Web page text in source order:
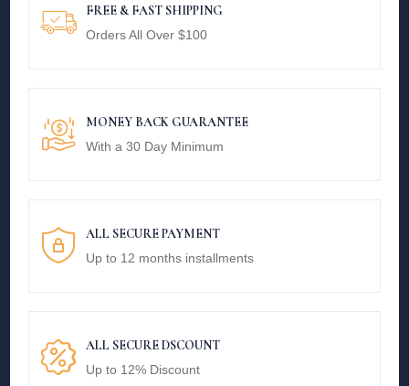
FREE & FAST SHIPPING
Orders All Over $100
MONEY BACK GUARANTEE
With a 30 Day Minimum
ALL SECURE PAYMENT
Up to 12 months installments
ALL SECURE DSCOUNT
Up to 12% Discount